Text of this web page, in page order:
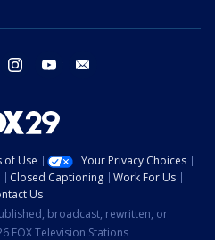
twitter instagram youtube
of Use
Your Privacy Choices
Closed Captioning
Work For Us
Us
broadcast, rewritten, or
FOX Television Stations